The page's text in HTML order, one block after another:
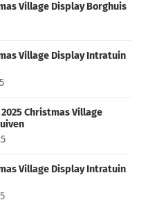
Village Display Borghuis
Village Display Intratuin
Christmas Village
Village Display Intratuin